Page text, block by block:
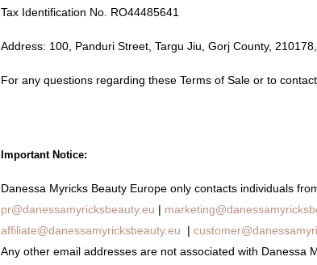
Tax Identification No. RO44485641
Address: 100, Panduri Street, Targu Jiu, Gorj County, 210178,
For any questions regarding these Terms of Sale or to
Important Notice:
Danessa Myricks Beauty Europe only contacts individuals
pr@danessamyricksbeauty.eu |
affiliate@danessamyricksbeauty.eu
|
Any other email addresses are not associated with Danessa